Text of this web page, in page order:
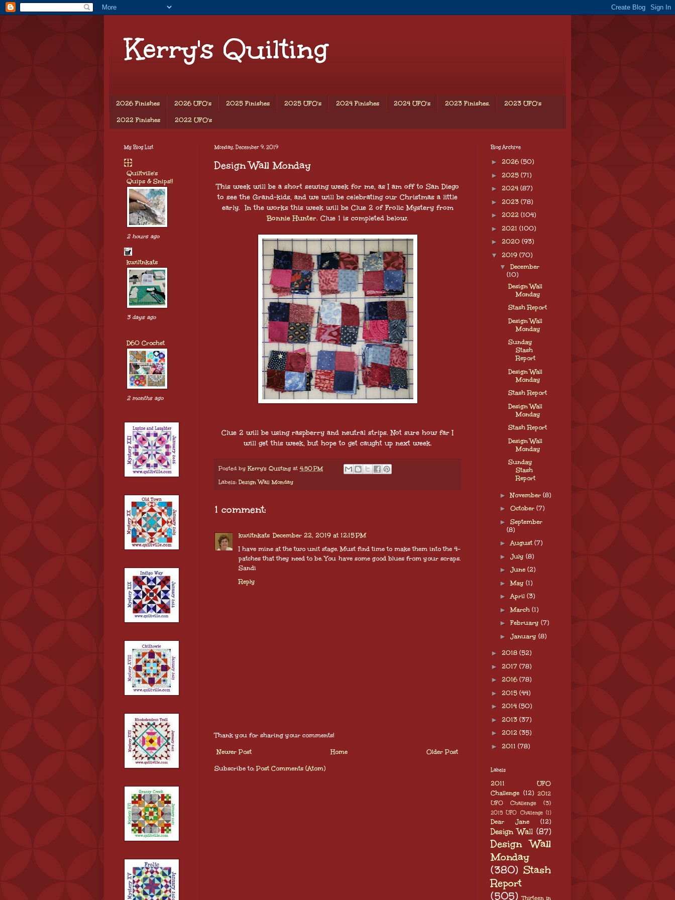
Kerry's Quilting
2026 Finishes 2026 UFO's 2025 Finishes 2025 UFO's 2024 Finishes 2024 UFO's 2023 Finishes. 2023 UFO's
2022 Finishes 2022 UFO's
Monday, December 9, 2019
Design Wall Monday
This week will be a short sewing week for me, as I am off to San Diego
to see the Grand-kids, and we will be celebrating our Christmas a little
early. In the works this week will be Clue 2 of Frolic Mystery from
Bonnie Hunter. Clue 1 is completed below.
Clue 2 will be using raspberry and neutral strips. Not sure how far I
will get this week, but hope to get caught up next week.
Posted byKerry's Quilting at 4:50 PM
Labels:Design Wall Monday
1 comment:
kwiltnkats December 22, 2019 at 12:15 PM
I have mine at the two unit stage. Must find time to make them into the 4-
patches that they need to be. You have some good blues from your scraps.
Sandi
Reply
Thank you for sharing your comments!
Newer Post Older Post
Home
Subscribe to: Post Comments (Atom)
My Blog List
Quiltville's
Quips & Snips!!
2 hours ago
kwiltnkats
3 days ago
D60 Crochet
2 months ago
Blog Archive
► 2026 (50)
► 2025 (71)
► 2024 (87)
► 2023 (78)
► 2022 (104)
► 2021 (100)
► 2020 (93)
▼ 2019 (70)
▼ December
(10)
Design Wall
Monday
Stash Report
Design Wall
Monday
Sunday
Stash
Report
Design Wall
Monday
Stash Report
Design Wall
Monday
Stash Report
Design Wall
Monday
Sunday
Stash
Report
►November (8)
► October (7)
► September
(8)
► August (7)
► July (8)
► June (2)
►May (1)
► April (3)
►March (1)
►February (7)
► January (8)
► 2018 (52)
► 2017 (78)
► 2016 (78)
► 2015 (44)
► 2014 (50)
► 2013 (37)
► 2012 (35)
► 2011 (78)
Labels
2011 UFO
Challenge (12) 2012
UFO Challenge
(3)
2015 UFO Challenge (1)
Dear Jane (12)
Design Wall (87)
Design Wall
Monday
(380) Stash
Report
(505) Thirteen in